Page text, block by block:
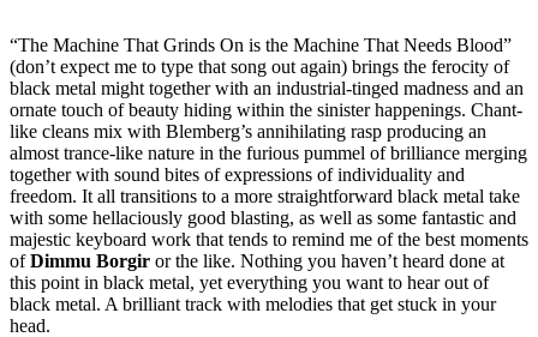
“The Machine That Grinds On is the Machine That Needs Blood”
(don’t expect me to type that song out again) brings the ferocity of
black metal might together with an industrial-tinged madness and an
ornate touch of beauty hiding within the sinister happenings. Chant-
like cleans mix with Blemberg’s annihilating rasp producing an
almost trance-like nature in the furious pummel of brilliance merging
together with sound bites of expressions of individuality and
freedom. It all transitions to a more straightforward black metal take
with some hellaciously good blasting, as well as some fantastic and
majestic keyboard work that tends to remind me of the best moments
ofDimmu Borgir or the like. Nothing you haven’t heard done at
this point in black metal, yet everything you want to hear out of
black metal. A brilliant track with melodies that get stuck in your
head.